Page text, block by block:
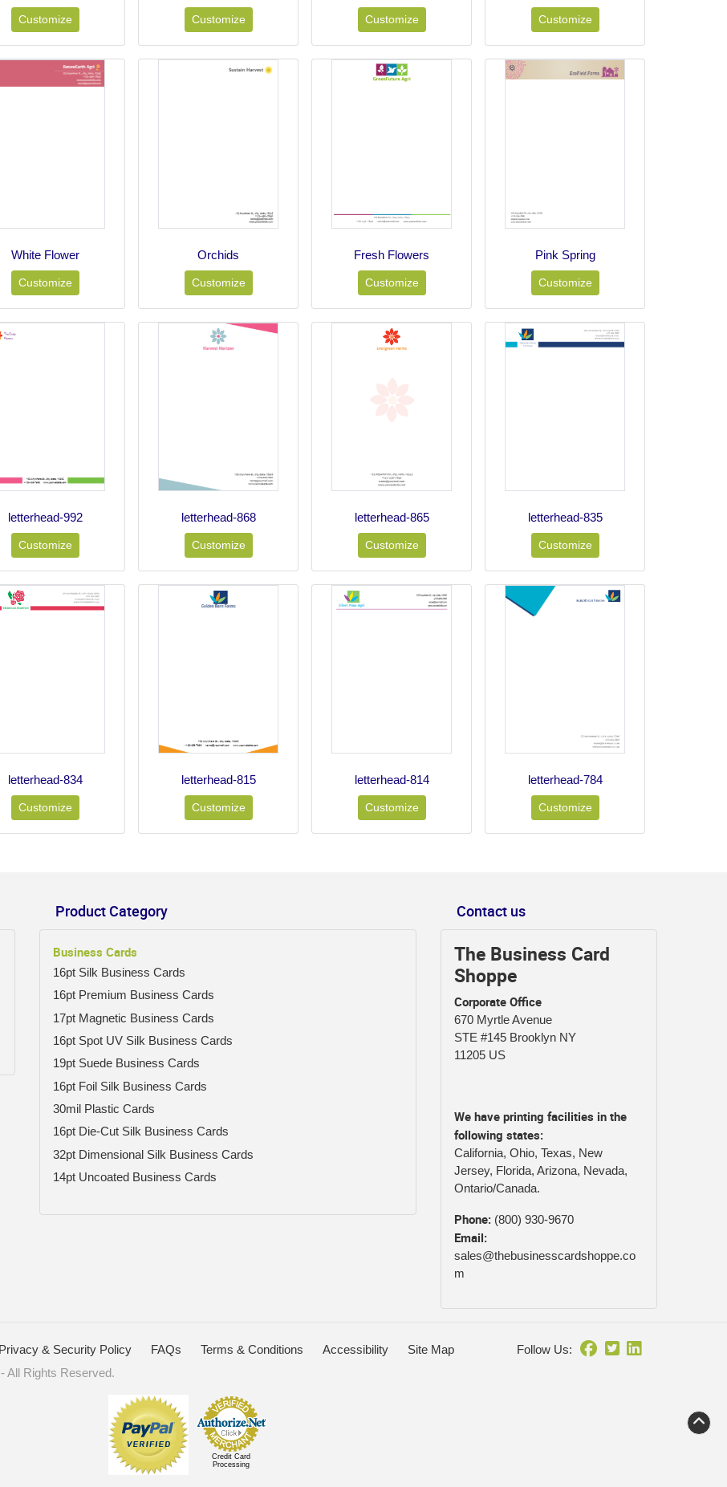
Customize Customize Customize Customize
White Flower
Customize
Orchids
Customize
Fresh Flowers
Customize
Pink Spring
Customize
letterhead-992
Customize
letterhead-868
Customize
letterhead-865
Customize
letterhead-835
Customize
letterhead-834
Customize
letterhead-815
Customize
letterhead-814
Customize
letterhead-784
Customize
Product Category
Business Cards
16pt Silk Business Cards
16pt Premium Business Cards
17pt Magnetic Business Cards
16pt Spot UV Silk Business Cards
19pt Suede Business Cards
16pt Foil Silk Business Cards
30mil Plastic Cards
16pt Die-Cut Silk Business Cards
32pt Dimensional Silk Business Cards
14pt Uncoated Business Cards
Contact us
The Business Card
Shoppe
Corporate Office
670 Myrtle Avenue
STE #145 Brooklyn NY
11205 US
We have printing facilities in the
following states:
California, Ohio, Texas, New
Jersey, Florida, Arizona, Nevada,
Ontario/Canada.
Phone: (800) 930-9670
Email:
sales@thebusinesscardshoppe.co
m
Privacy & Security Policy FAQs Terms & Conditions Accessibility Site Map
Follow Us:
All Rights Reserved.
Credit Card
Processing